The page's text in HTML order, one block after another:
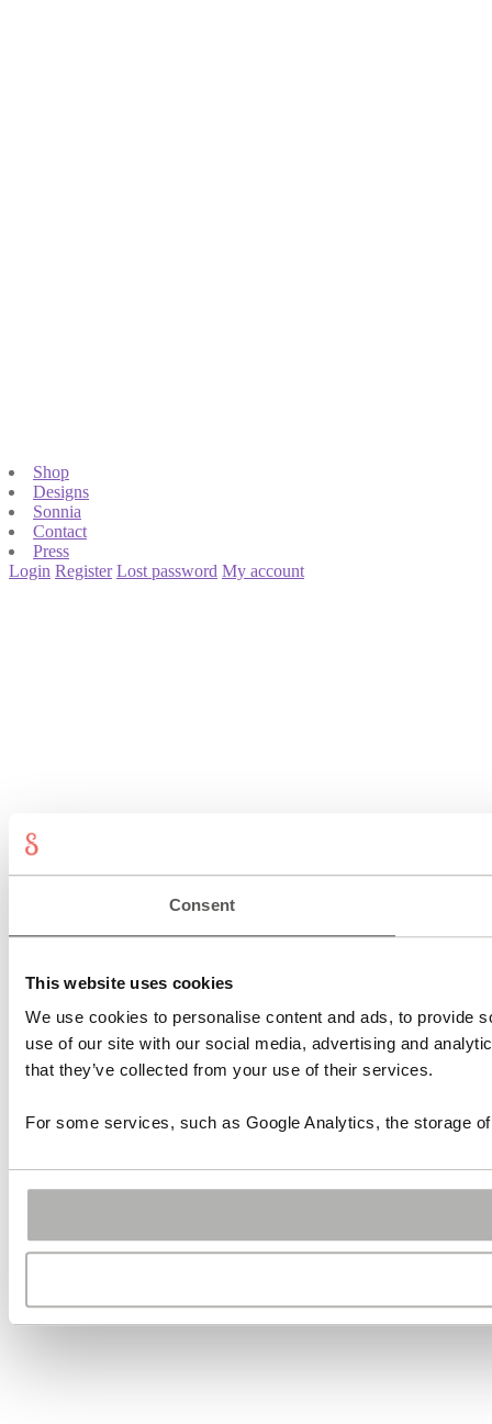
Consent
This website uses cookies
We use cookies to personalise content and ads, to provide
use of our site with our social media, advertising and
that they’ve collected from your use of their services.
For some services, such as Google Analytics, the storage
Shop
Designs
Sonnia
Contact
Press
Login Register Lost password My account